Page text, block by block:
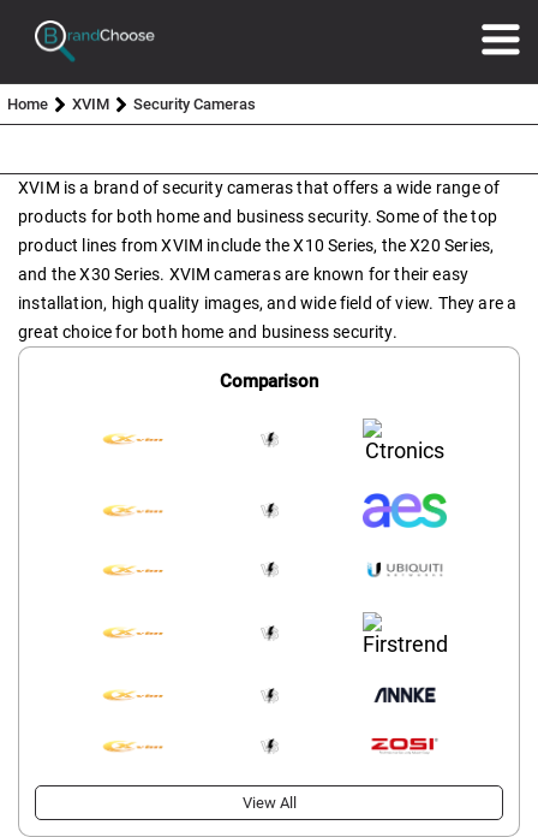
Home XVIM Security Cameras
XVIM is a brand of security cameras that offers a wide range of
products for both home and business security. Some of the top
product lines from XVIM include the X10 Series, the X20 Series,
and the X30 Series. XVIM cameras are known for their easy
installation, high quality images, and wide field of view. They are a
great choice for both home and business security.
Comparison
View All